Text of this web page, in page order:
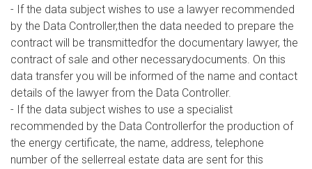
- If the data subject wishes to use a lawyer recommended
by the Data Controller,then the data needed to prepare the
contract will be transmittedfor the documentary lawyer, the
contract of sale and other necessarydocuments. On this
data transfer you will be informed of the name and contact
details of the lawyer from the Data Controller.
- If the data subject wishes to use a specialist
recommended by the Data Controllerfor the production of
the energy certificate, the name, address, telephone
number of the sellerreal estate data are sent for this